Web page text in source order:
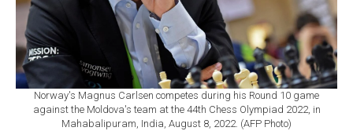
Norway's Magnus Carlsen competes during his Round 10 game
against the Moldova's team at the 44th Chess Olympiad 2022, in
Mahabalipuram, India, August 8, 2022. (AFP Photo)